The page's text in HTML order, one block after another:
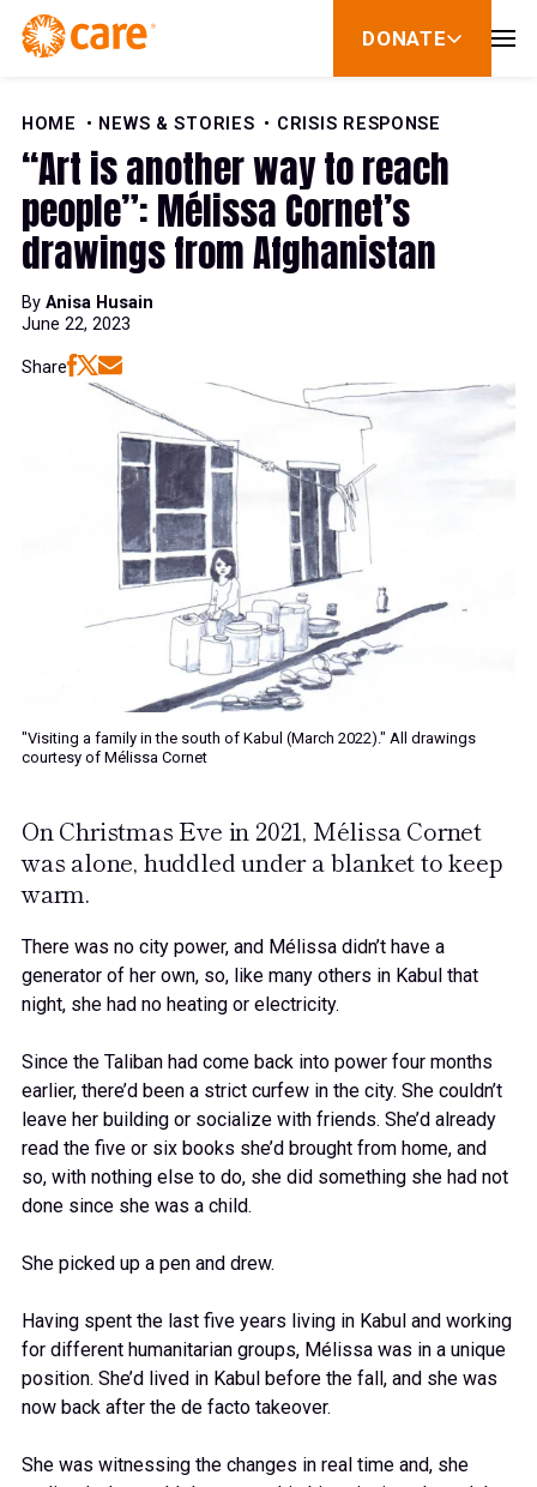
Skip to Content
DONATE
show
for
HOME
NEWS & STORIES CRISIS RESPONSE
“Art is another way to reach
people”: Mélissa Cornet’s
drawings from Afghanistan
By Anisa Husain
June 22, 2023
Share
"Visiting a family in the south of Kabul (March 2022)." All drawings
courtesy of Mélissa Cornet
On Christmas Eve in 2021, Mélissa Cornet
was alone, huddled under a blanket to keep
warm.
There was no city power, and Mélissa didn’t have a
generator of her own, so, like many others in Kabul that
night, she had no heating or electricity.
Since the Taliban had come back into power four months
earlier, there’d been a strict curfew in the city. She couldn’t
leave her building or socialize with friends. She’d already
read the five or six books she’d brought from home, and
so, with nothing else to do, she did something she had not
done since she was a child.
She picked up a pen and drew.
Having spent the last five years living in Kabul and working
for different humanitarian groups, Mélissa was in a unique
position. She’d lived in Kabul before the fall, and she was
now back after the de facto takeover.
She was witnessing the changes in real time and, she